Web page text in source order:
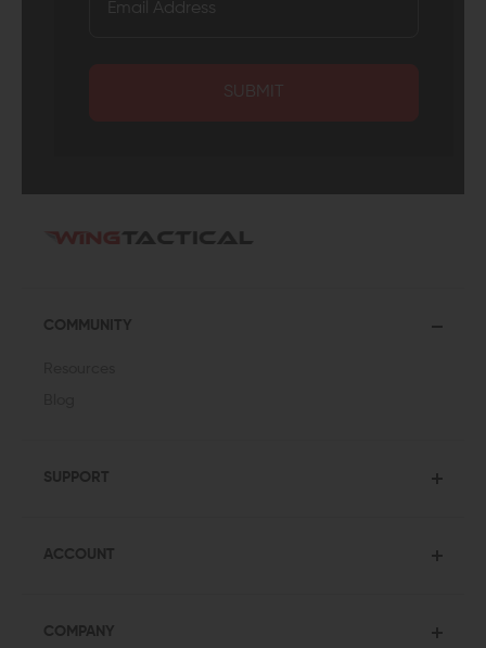
SUBMIT
COMMUNITY
SUPPORT
ACCOUNT
COMPANY